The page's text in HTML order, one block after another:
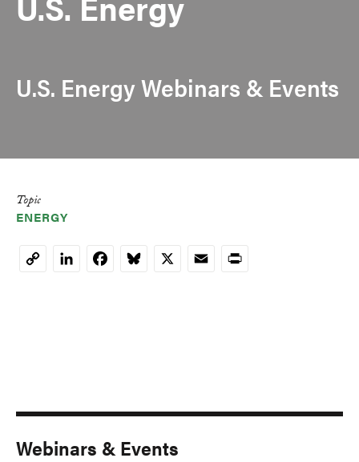
U.S. Energy Webinars & Events
Topic
ENERGY
CopyLinkedInFacebookBluesky
X EmailPrint
Webinars & Events